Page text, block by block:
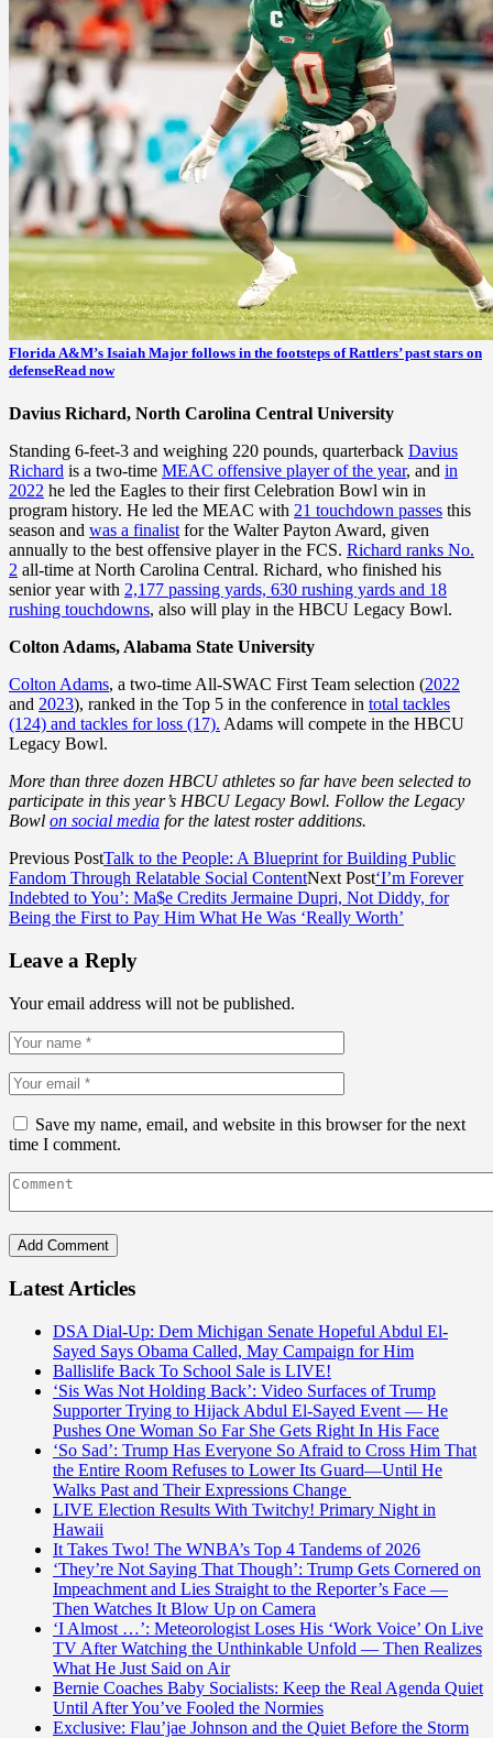
Florida A&M’s Isaiah Major follows in the footsteps of Rattlers’ past stars on
defenseRead now
Davius Richard, North Carolina Central University
Standing 6-feet-3 and weighing 220 pounds, quarterback Davius
Richard is a two-time MEAC offensive player of the year, and in
2022 he led the Eagles to their first Celebration Bowl win in
program history. He led the MEAC with 21 touchdown passes this
season and was a finalist for the Walter Payton Award, given
annually to the best offensive player in the FCS. Richard ranks No.
2 all-time at North Carolina Central. Richard, who finished his
senior year with 2,177 passing yards, 630 rushing yards and 18
rushing touchdowns, also will play in the HBCU Legacy Bowl.
Colton Adams, Alabama State University
Colton Adams, a two-time All-SWAC First Team selection (2022
and 2023), ranked in the Top 5 in the conference in total tackles
(124) and tackles for loss (17). Adams will compete in the HBCU
Legacy Bowl.
More than three dozen HBCU athletes so far have been selected to
participate in this year’s HBCU Legacy Bowl. Follow the Legacy
Bowl on social media for the latest roster additions.
Previous PostTalk to the People: A Blueprint for Building Public
Fandom Through Relatable Social ContentNext Post‘I’m Forever
Indebted to You’: Ma$e Credits Jermaine Dupri, Not Diddy, for
Being the First to Pay Him What He Was ‘Really Worth’
Leave a Reply
Your email address will not be published.
Save my name, email, and website in this browser for the next
time I comment.
Latest Articles
DSA Dial-Up: Dem Michigan Senate Hopeful Abdul El-
Sayed Says Obama Called, May Campaign for Him
Ballislife Back To School Sale is LIVE!
‘Sis Was Not Holding Back’: Video Surfaces of Trump
Supporter Trying to Hijack Abdul El-Sayed Event — He
Pushes One Woman So Far She Gets Right In His Face
‘So Sad’: Trump Has Everyone So Afraid to Cross Him That
the Entire Room Refuses to Lower Its Guard—Until He
Walks Past and Their Expressions Change
LIVE Election Results With Twitchy! Primary Night in
Hawaii
It Takes Two! The WNBA’s Top 4 Tandems of 2026
‘They’re Not Saying That Though’: Trump Gets Cornered on
Impeachment and Lies Straight to the Reporter’s Face —
Then Watches It Blow Up on Camera
‘I Almost …’: Meteorologist Loses His ‘Work Voice’ On Live
TV After Watching the Unthinkable Unfold — Then Realizes
What He Just Said on Air
Bernie Coaches Baby Socialists: Keep the Real Agenda Quiet
Until After You’ve Fooled the Normies
Exclusive: Flau’jae Johnson and the Quiet Before the Storm